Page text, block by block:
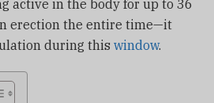
active in the body for up to 36
erection the entire time—it
during this window.